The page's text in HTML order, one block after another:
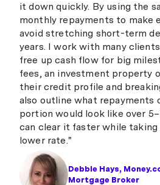
Debbie Hays,
Mortgage Broker
it down quickly. By using the
monthly repayments to make
avoid stretching short-term
years. I work with many
free up cash flow for big
fees, an investment property
their credit profile and
also outline what repayments
portion would look like over
can clear it faster while taking
lower rate."